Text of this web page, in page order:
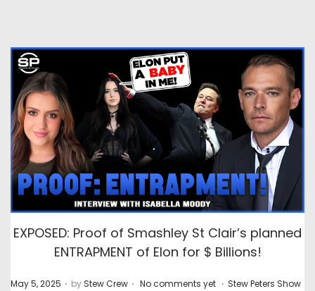
EXPOSED: Proof of Smashley St Clair’s planned
ENTRAPMENT of Elon for $ Billions!
P
May 5, 2025 . by Stew Crew . No comments yet . P
Stew Peters Show